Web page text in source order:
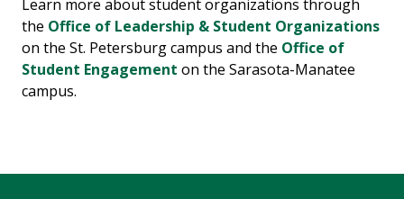
Learn more about student organizations through
the Office of Leadership & Student Organizations
on the St. Petersburg campus and the Office of
Student Engagement on the Sarasota-Manatee
campus.